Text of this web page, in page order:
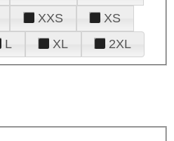
XXS
XS
L XL 2XL